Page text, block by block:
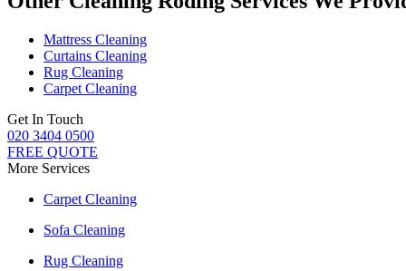
Mattress Cleaning
Curtains Cleaning
Rug Cleaning
Carpet Cleaning
Get In Touch
020 3404 0500
FREE QUOTE
More Services
Carpet Cleaning
Sofa Cleaning
Rug Cleaning